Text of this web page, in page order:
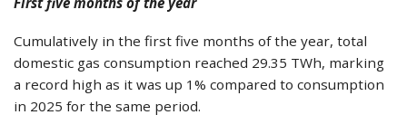
Cumulatively in the first five months of the year, total
domestic gas consumption reached 29.35 TWh, marking
a record high as it was up 1% compared to consumption
in 2025 for the same period.